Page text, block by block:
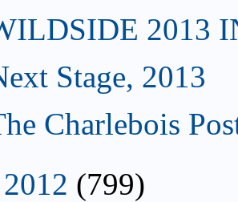
2013
Stage, 2013
Charlebois
2012 (799)